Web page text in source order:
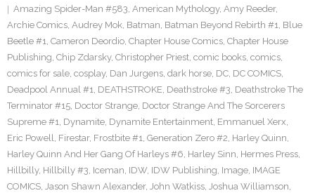
Twitter
Amazing Spider-Man #583, American Mythology, Amy Reeder,
Archie Comics, Audrey Mok, Batman, Batman Beyond Rebirth #1, Blue
Beetle #1, Cameron Deordio, Chapter House Comics, Chapter House
Publishing, Chip Zdarsky, Christopher Priest, comic books, comics,
comics for sale, cosplay, Dan Jurgens, dark horse, DC, DC COMICS,
Deadpool Annual #1, DEATHSTROKE, Deathstroke #3, Deathstroke The
Terminator #15, Doctor Strange, Doctor Strange And The Sorcerers
Supreme #1, Dynamite, Dynamite Entertainment, Emmanuel Xerx,
Eric Powell, Firestar, Frostbite #1, Generation Zero #2, Harley Quinn,
Harley Quinn And Her Gang Of Harleys #6, Harley Sinn, Hermes Press,
Hillbilly, Hillbilly #3, Iceman, IDW, IDW Publishing, Image, IMAGE
COMICS, Jason Shawn Alexander, John Watkiss, Joshua Williamson,